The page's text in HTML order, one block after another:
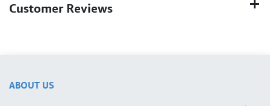
Customer Reviews
ABOUT US